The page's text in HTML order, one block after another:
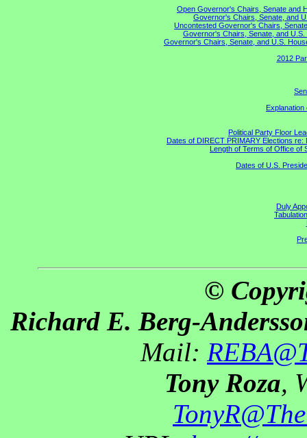
Open Governor's Chairs, Senate and
Governor's Chairs, Senate, and
Uncontested Governor's Chairs,
Governor's Chairs, Senate, and
Governor's Chairs, Senate, and U.S.
2012
Political Party Floor
Dates of DIRECT PRIMARY Elections
Length of Terms of Office of
Dates of U.S.
Duly
©
Richard E. Berg-
Mail:
Tony Roza,